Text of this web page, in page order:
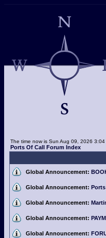
The time now is Sun Aug 09, 2026 3:04
Ports Of Call Forum Index
Global Announcement:
Global Announcement:
Global Announcement:
Global Announcement:
Global Announcement: